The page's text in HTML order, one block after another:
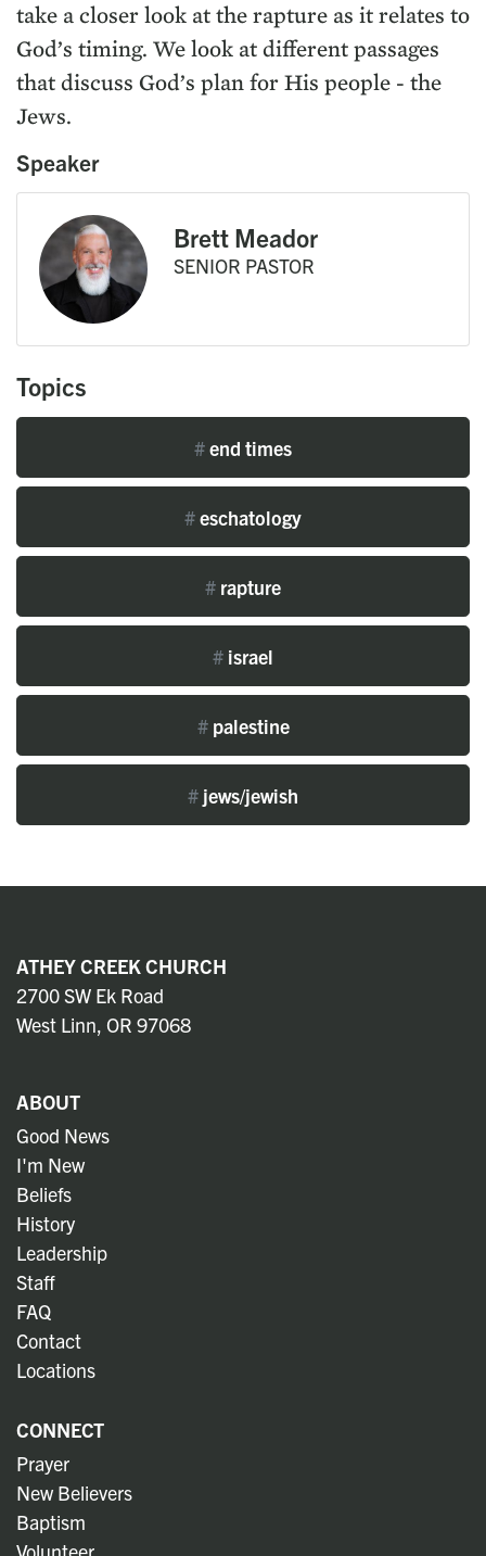
take a closer look at the rapture as it relates to
God’s timing. We look at different passages
that discuss God’s plan for His people - the
Jews.
Speaker
Brett Meador
SENIOR PASTOR
Topics
#end times
#eschatology
# rapture
# israel
#palestine
# jews/jewish
ATHEY CREEK CHURCH
2700 SW Ek Road
West Linn, OR 97068
ABOUT
Good News
I'm New
Beliefs
History
Leadership
Staff
FAQ
Contact
Locations
CONNECT
Prayer
New Believers
Baptism